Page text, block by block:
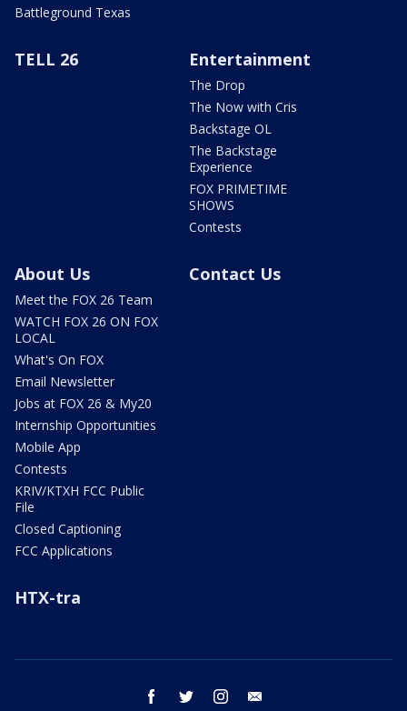
Battleground Texas
TELL 26 Entertainment
The Drop
The Now with Cris
Backstage OL
The Backstage
Experience
FOX PRIMETIME
SHOWS
Contests
About Us
Meet the FOX 26 Team
WATCH FOX 26 ON FOX
LOCAL
What's On FOX
Email Newsletter
Jobs at FOX 26 & My20
Internship Opportunities
Mobile App
Contests
KRIV/KTXH FCC Public
File
Closed Captioning
FCC Applications
Contact Us
HTX-tra
facebook twitter instagram